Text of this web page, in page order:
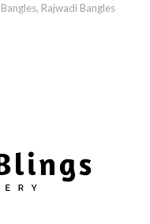
Bangles, Rajwadi Bangles